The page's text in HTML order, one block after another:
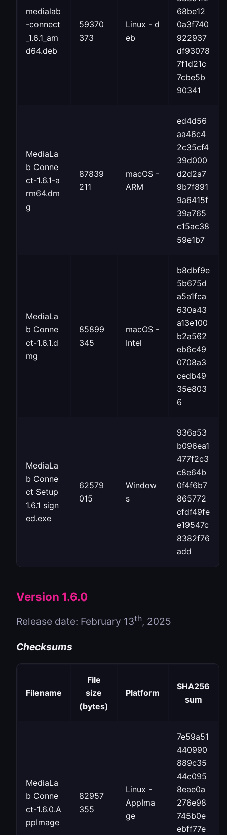
medialab
-connect
_1.6.1_am
d64.deb
59370
373
Linux - d
eb
68be12
0a3f740
922937
df93078
7f1d21c
7cbe5b
90341
MediaLa
b Conne
ct-1.6.1-a
rm64.dm
g
87839
211
macOS -
ARM
ed4d56
aa46c4
2c35cf4
39d000
d2d2a7
9b7f891
9a6415f
39a765
c15ac38
59e1b7
MediaLa
b Conne
ct-1.6.1.d
mg
85899
345
macOS -
Intel
b8dbf9e
5b675d
a5a1fca
630a43
a13e100
b2a562
eb6c49
0708a3
cedb49
35e803
6
MediaLa
b Conne
ct Setup
1.6.1 sign
ed.exe
62579
015
Window
s
936a53
b096ea1
477f2c3
c8e64b
0f4f6b7
865772
cfdf49fe
e19547c
8382f76
add
Version 1.6.0
Release date: February 13th, 2025
Checksums
Filename
File
size
(bytes)
Platform
SHA256
sum
MediaLa
b Conne
ct-1.6.0.A
ppImage
82957
355
Linux -
AppIma
ge
7e59a51
440990
889c35
44c095
8eae0a
276e98
745b0e
ebff77e